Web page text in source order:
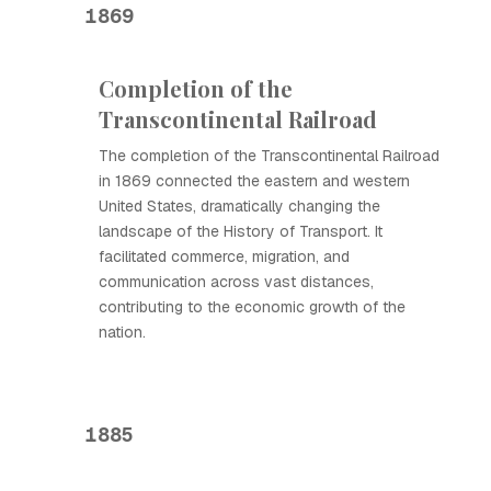
1869
Completion of the
Transcontinental Railroad
The completion of the Transcontinental Railroad
in 1869 connected the eastern and western
United States, dramatically changing the
landscape of the History of Transport. It
facilitated commerce, migration, and
communication across vast distances,
contributing to the economic growth of the
nation.
1885